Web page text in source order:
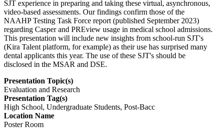
SJT experience in preparing and taking these virtual, asynchronous,
video-based assessments. Our findings confirm those of the
NAAHP Testing Task Force report (published September 2023)
regarding Casper and PREview usage in medical school admissions.
This presentation will include new insights from school-run SJT's
(Kira Talent platform, for example) as their use has surprised many
dental applicants this year. The use of these SJT's should be
disclosed in the MSAR and DSE.
Presentation Topic(s)
Evaluation and Research
Presentation Tag(s)
High School, Undergraduate Students, Post-Bacc
Location Name
Poster Room